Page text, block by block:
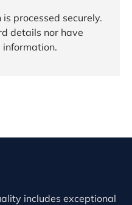
processed securely.
details nor have
includes exceptional